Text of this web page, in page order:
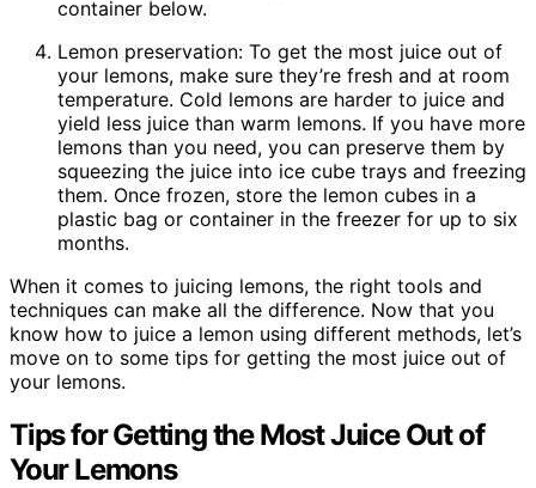
container below.
Lemon preservation: To get the most juice out of
your lemons, make sure they’re fresh and at room
temperature. Cold lemons are harder to juice and
yield less juice than warm lemons. If you have more
lemons than you need, you can preserve them by
squeezing the juice into ice cube trays and freezing
them. Once frozen, store the lemon cubes in a
plastic bag or container in the freezer for up to six
months.
When it comes to juicing lemons, the right tools and
techniques can make all the difference. Now that you
know how to juice a lemon using different methods, let’s
move on to some tips for getting the most juice out of
your lemons.
Tips for Getting the Most Juice Out of
Your Lemons